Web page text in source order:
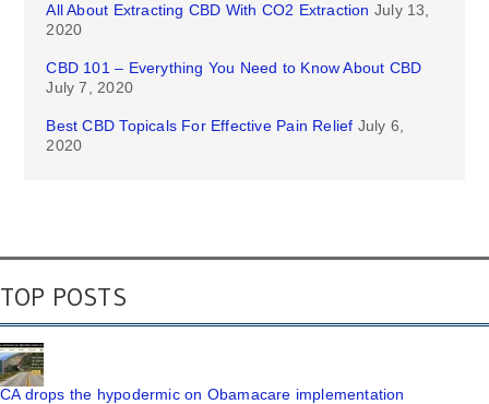
All About Extracting CBD With CO2 Extraction July 13,
2020
CBD 101 – Everything You Need to Know About CBD
July 7, 2020
Best CBD Topicals For Effective Pain Relief July 6,
2020
TOP POSTS
CA drops the hypodermic on Obamacare implementation